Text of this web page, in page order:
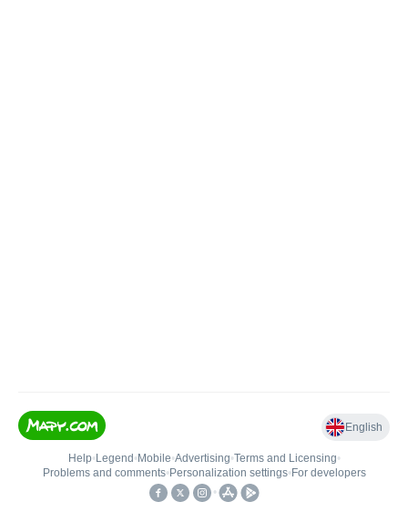
English
Help• Legend • Mobile•Advertising•Terms and Licensing•
Problems and comments• Personalization settings• For developers
•